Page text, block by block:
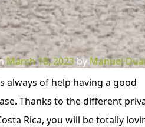
March 18, 2023byManuel
always of help having a good
Thanks to the different
Rica, you will be totally